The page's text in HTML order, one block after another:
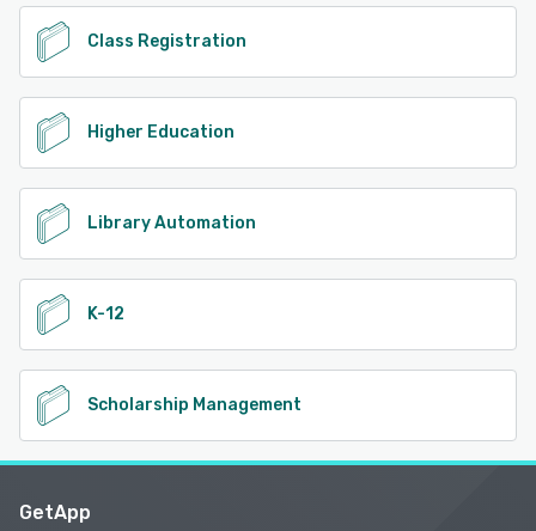
Class Registration
Higher Education
Library Automation
K-12
Scholarship Management
GetApp